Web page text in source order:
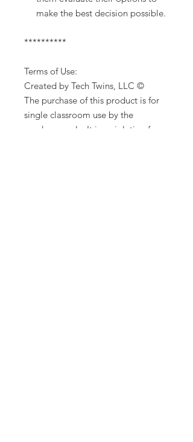
make the best decision possible.
**********
Terms of Use:
Created by Tech Twins, LLC ©
The purchase of this product is for
single classroom use by the
purchaser only. It is a violation for